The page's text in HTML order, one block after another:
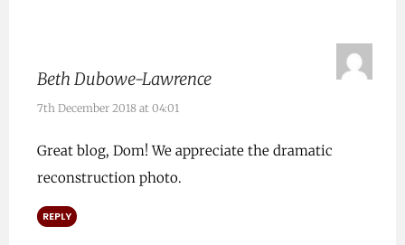
Beth Dubowe-Lawrence
7th December 2018 at 04:01
Great blog, Dom! We appreciate the dramatic
reconstruction photo.
REPLY